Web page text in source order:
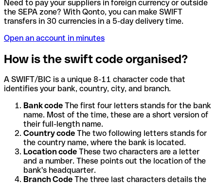
Need to pay your suppliers in foreign currency or outside
the SEPA zone? With Qonto, you can make SWIFT
transfers in 30 currencies in a 5-day delivery time.
Open an account in minutes
How is the swift code organised?
A SWIFT/BIC is a unique 8-11 character code that
identifies your bank, country, city, and branch.
Bank code The first four letters stands for the bank
name. Most of the time, these are a short version of
their full-length name.
Country code The two following letters stands for
the country name, where the bank is located.
Location code These two characters are a letter
and a number. These points out the location of the
bank's headquarter.
Branch Code The three last characters details the